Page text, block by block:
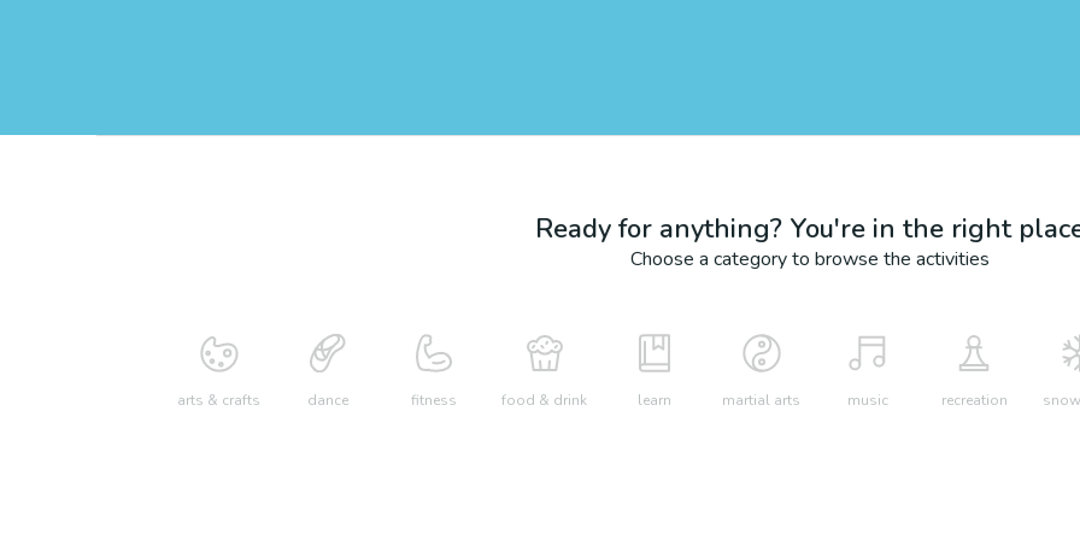
Ready for anything? You're in the right
Choose a category to browse the activities
arts & crafts dance fitness food & drink learn martial arts music recreation